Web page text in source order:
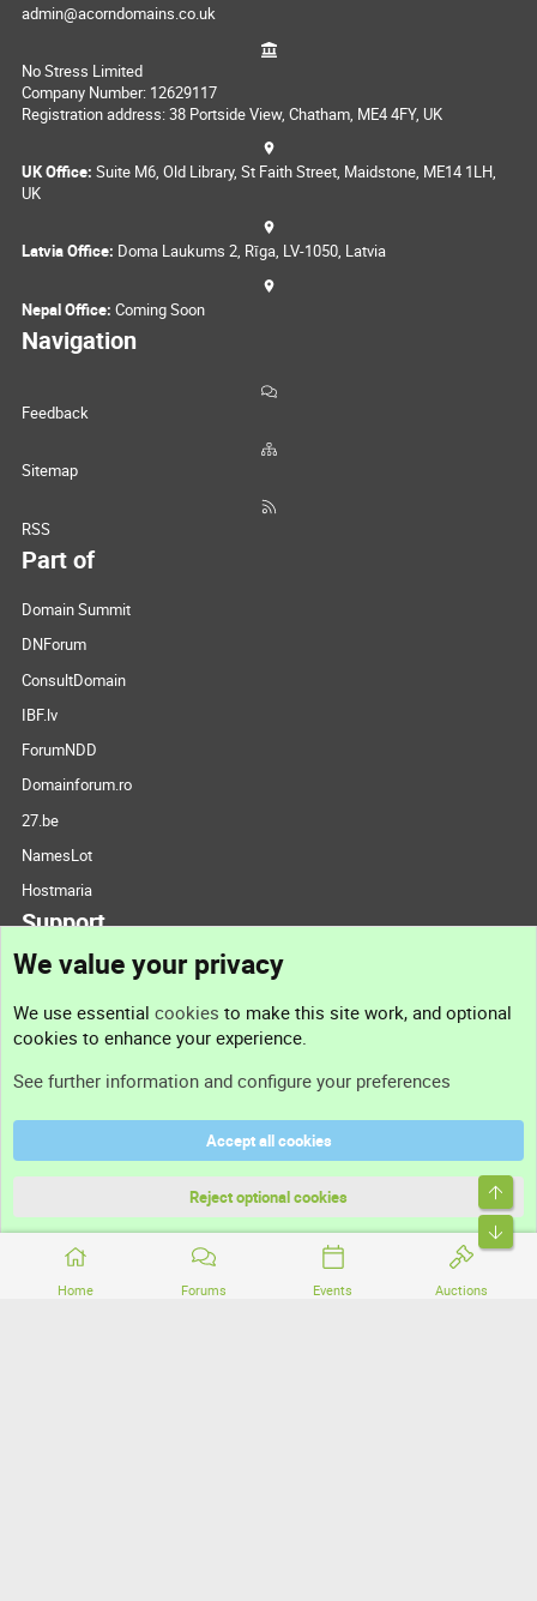
Home Forums Events Auctions
admin@acorndomains.co.uk
No Stress Limited
Company Number: 12629117
Registration address: 38 Portside View, Chatham, ME4 4FY, UK
UK Office: Suite M6, Old Library, St Faith Street, Maidstone, ME14 1LH,
UK
Latvia Office: Doma Laukums 2, Rīga, LV-1050, Latvia
Nepal Office: Coming Soon
Navigation
Feedback
Sitemap
RSS
Part of
Domain Summit
DNForum
ConsultDomain
IBF.lv
ForumNDD
Domainforum.ro
27.be
NamesLot
Hostmaria
Support
Support
Terms and rules
Community platform by XenForo® © 2010-2026 XenForo Ltd.
We value your privacy
We use essential cookies to make this site work, and optional
cookies to enhance your experience.
See further information and configure your preferences
Accept all cookies
Reject optional cookies